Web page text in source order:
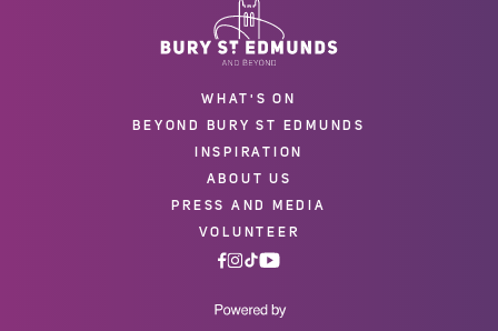
WHAT'S ON
BEYOND BURY ST EDMUNDS
INSPIRATION
ABOUT US
PRESS AND MEDIA
VOLUNTEER